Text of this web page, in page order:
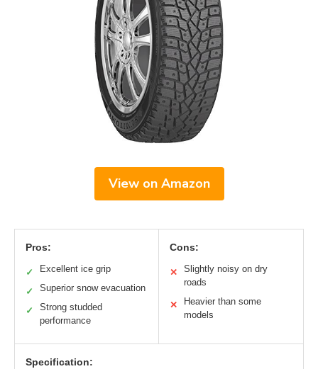
View on Amazon
Pros:
✓ Excellent ice grip
✓ Superior snow evacuation
✓
Strong studded
performance
Cons:
✕
Slightly noisy on dry
roads
✕
Heavier than some
models
Specification: